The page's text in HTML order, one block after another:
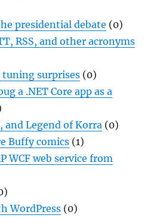
presidential debate (0)
RSS, and other acronyms
surprises (0)
a .NET Core app as a
and Legend of Korra (0)
Buffy comics (1)
WCF web service from
WordPress (0)